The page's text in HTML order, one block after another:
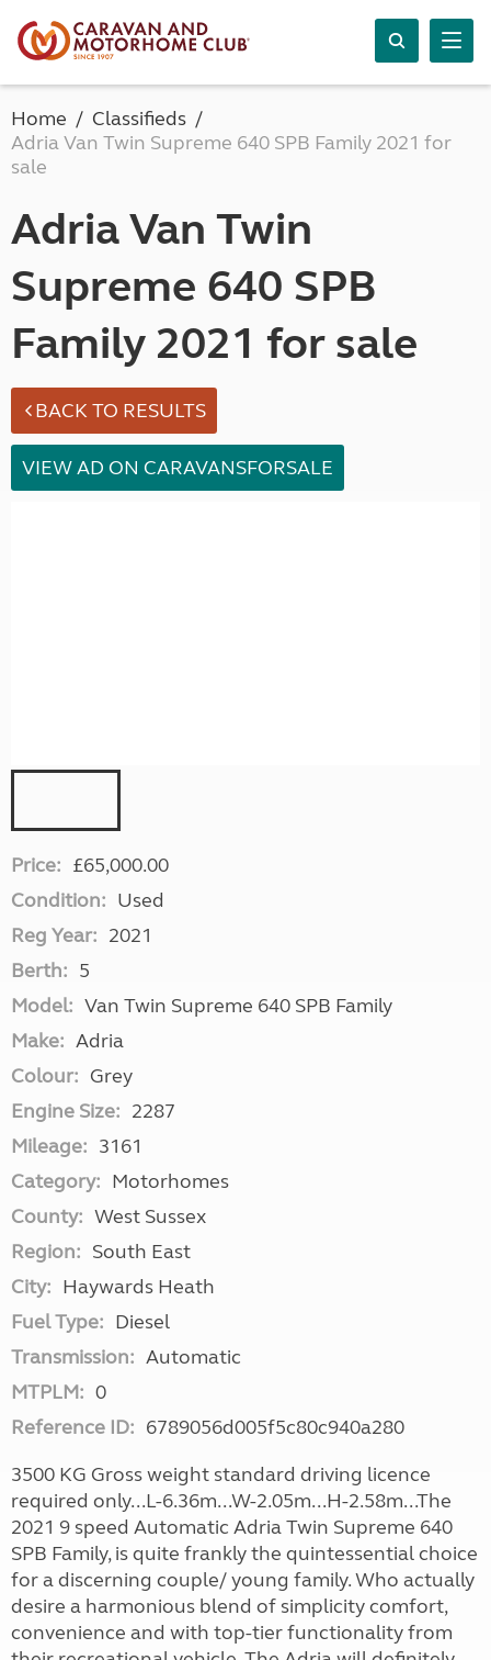
Home
Classifieds
Adria Van Twin Supreme 640 SPB Family 2021 for
sale
Adria Van Twin
Supreme 640 SPB
Family 2021 for sale
BACK TO RESULTS
VIEW AD ON CARAVANSFORSALE
Price: £65,000.00
Condition: Used
Reg Year: 2021
Berth: 5
Model: Van Twin Supreme 640 SPB Family
Make: Adria
Colour: Grey
Engine Size: 2287
Mileage: 3161
Category: Motorhomes
County: West Sussex
Region: South East
City: Haywards Heath
Fuel Type: Diesel
Transmission: Automatic
MTPLM: 0
Reference ID: 6789056d005f5c80c940a280
3500 KG Gross weight standard driving licence
required only...L-6.36m...W-2.05m...H-2.58m...The
2021 9 speed Automatic Adria Twin Supreme 640
SPB Family, is quite frankly the quintessential choice
for a discerning couple/ young family. Who actually
desire a harmonious blend of simplicity comfort,
convenience and with top-tier functionality from